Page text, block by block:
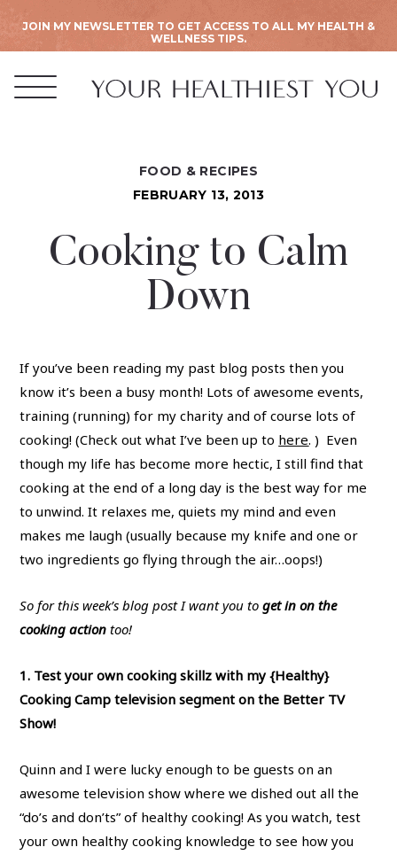
JOIN MY NEWSLETTER TO GET ACCESS TO ALL MY HEALTH &
WELLNESS TIPS.
FOOD & RECIPES
FEBRUARY 13, 2013
Cooking to Calm
Down
If you’ve been reading my past blog posts then you
know it’s been a busy month! Lots of awesome events,
training (running) for my charity and of course lots of
cooking! (Check out what I’ve been up to here. ) Even
though my life has become more hectic, I still find that
cooking at the end of a long day is the best way for me
to unwind. It relaxes me, quiets my mind and even
makes me laugh (usually because my knife and one or
two ingredients go flying through the air…oops!)
So for this week’s blog post I want you toget in on the
cooking action too!
1. Test your own cooking skillz with my {Healthy}
Cooking Camp television segment on the Better TV
Show!
Quinn and I were lucky enough to be guests on an
awesome television show where we dished out all the
“do’s and don’ts” of healthy cooking! As you watch, test
your own healthy cooking knowledge to see how you